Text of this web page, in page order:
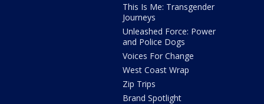
This Is Me: Transgender
Journeys
Unleashed Force: Power
and Police Dogs
Voices For Change
West Coast Wrap
Zip Trips
Brand Spotlight